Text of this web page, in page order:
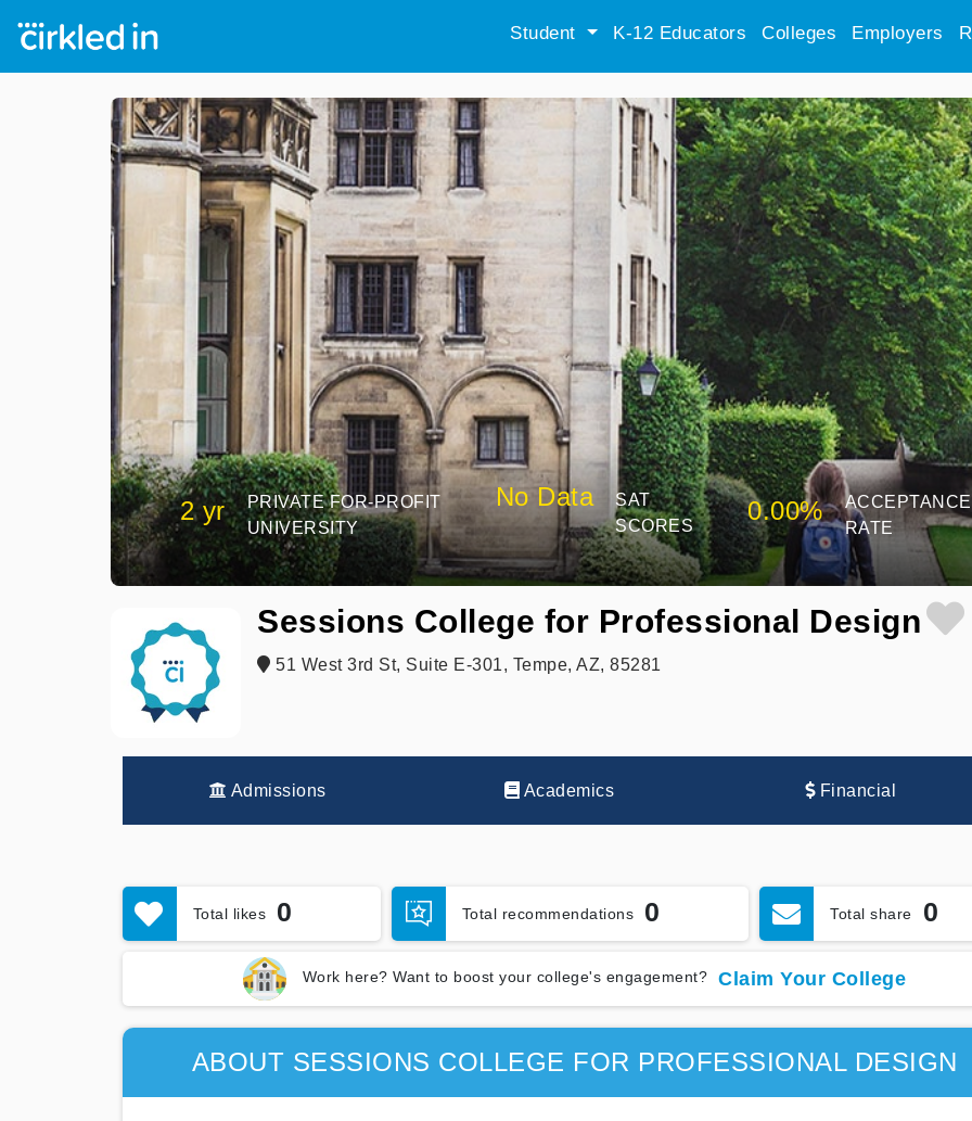
Student K-12 Educators Colleges Employers
2 yr
PRIVATE FOR-PROFIT
UNIVERSITY
No Data
SAT
SCORES
0.00%
ACCEPTANCE
RATE
Sessions College for Professional Design
51 West 3rd St, Suite E-301, Tempe, AZ, 85281
Admissions Academics Financial
Total likes 0 Total recommendations 0 Total share 0
Work here? Want to boost your college's engagement? Claim Your College
ABOUT SESSIONS COLLEGE FOR PROFESSIONAL DESIGN